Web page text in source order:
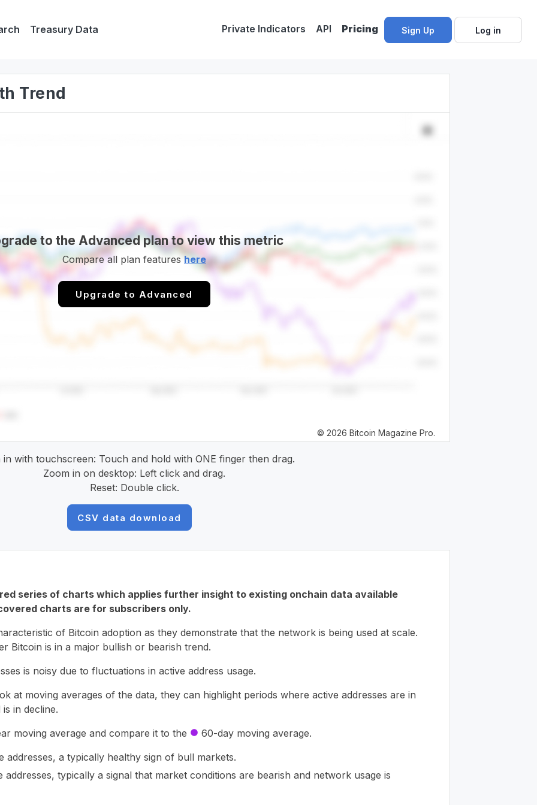
Treasury Data Private Indicators API Pricing Sign Up Log in
Trend
to the Advanced plan to view this metric
Compare all plan featureshere
Upgrade to Advanced
© 2026 Bitcoin Magazine Pro.
in with touchscreen: Touch and hold with ONE finger then drag.
Zoom in on desktop: Left click and drag.
Reset: Double click.
CSV data download
series of charts which applies further insight to existing onchain data available
charts are for subscribers only.
of Bitcoin adoption as they demonstrate that the network is being used at scale.
Bitcoin is in a major bullish or bearish trend.
is noisy due to fluctuations in active address usage.
at moving averages of the data, they can highlight periods where active addresses are in
in decline.
moving average and compare it to the circle 60-day moving average.
a typically healthy sign of bull markets.
typically a signal that market conditions are bearish and network usage is